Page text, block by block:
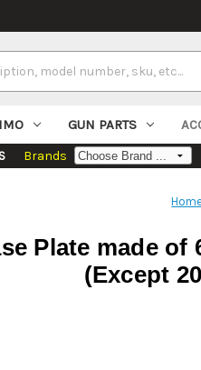
GUN PARTS
Brands
Plate made
(Except